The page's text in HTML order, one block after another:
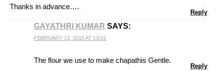
Thanks in advance….
Reply
GAYATHRI KUMAR SAYS:
FEBRUARY 13, 2015 AT 13:01
The flour we use to make chapathis Gentle.
Reply